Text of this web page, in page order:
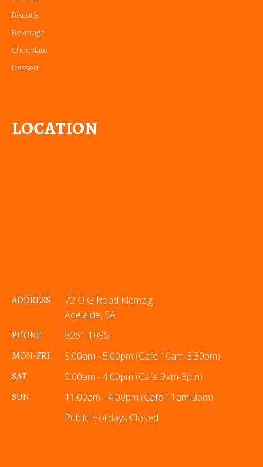
Biscuits
Beverage
Chocolate
Dessert
LOCATION
ADDRESS
72 O G Road Klemzig
Adelaide, SA
PHONE
8261 1095
MON-FRI
9:00am - 5:00pm (Cafe 10am-3:30pm)
SAT
9:00am - 4:00pm (Cafe 9am-3pm)
SUN
11:00am - 4:00pm (Cafe 11am-3pm)
Public Holidays Closed